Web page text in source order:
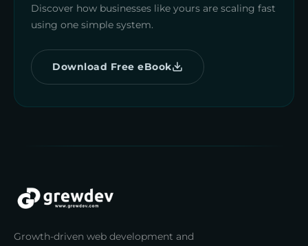
Discover how businesses like yours are scaling fast
using one simple system.
Download Free eBook
Growth-driven web development and